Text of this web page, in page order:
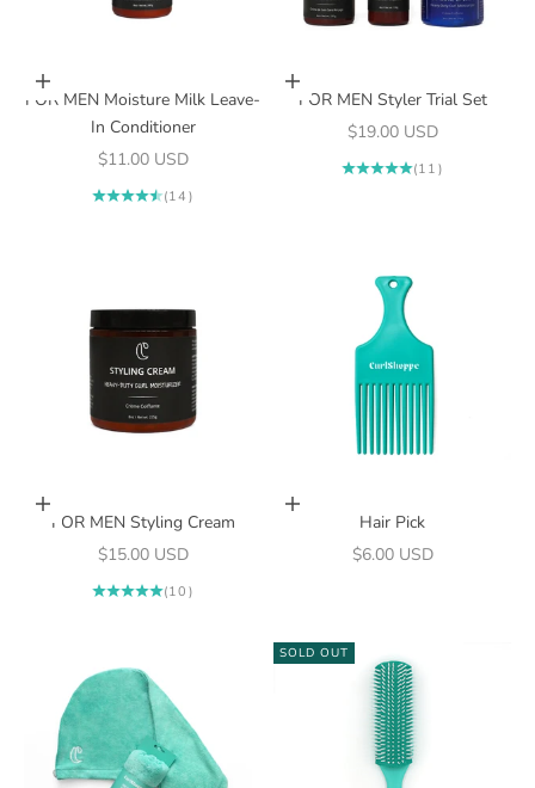
Add to cart
FOR MEN Moisture Milk Leave-
In Conditioner
Sale price
$11.00 USD
(14)
Add to cart
FOR MEN Styler Trial Set
Sale price
$19.00 USD
(11)
Add to cart
FOR MEN Styling Cream
Sale price
$15.00 USD
(10)
Add to cart
Hair Pick
Sale price
$6.00 USD
SOLD OUT